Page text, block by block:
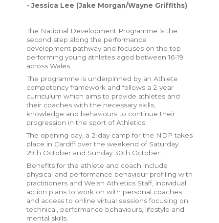
- Jessica Lee (Jake Morgan/Wayne Griffiths)
The National Development Programme is the
second step along the performance
development pathway and focuses on the top
performing young athletes aged between 16-19
across Wales.
The programme is underpinned by an Athlete
competency framework and follows a 2-year
curriculum which aims to provide athletes and
their coaches with the necessary skills,
knowledge and behaviours to continue their
progression in the sport of Athletics.
The opening day, a 2-day camp for the NDP takes
place in Cardiff over the weekend of Saturday
29th October and Sunday 30th October.
Benefits for the athlete and coach include
physical and performance behaviour profiling with
practitioners and Welsh Athletics Staff, individual
action plans to work on with personal coaches
and access to online virtual sessions focusing on
technical, performance behaviours, lifestyle and
mental skills.